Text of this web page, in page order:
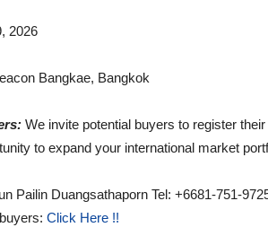
2026
Bangkae, Bangkok
We invite potential buyers to register
to expand your international market
Pailin Duangsathaporn Tel: +6681-751-
Click Here !!